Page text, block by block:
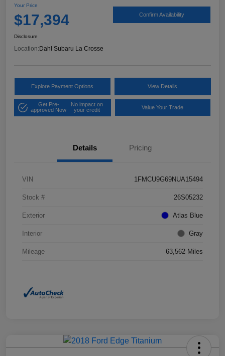
Your Price
$17,394 Confirm Availability
Disclosure
Location: Dahl Subaru La Crosse
Explore Payment Options View Details
Get Pre-
approved Now
No impact on
your credit
Value Your Trade
Details Pricing
VIN 1FMCU9G69NUA15494
Stock # 26S05232
Exterior Atlas Blue
Interior Gray
Mileage 63,562 Miles